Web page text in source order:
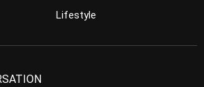
Lifestyle